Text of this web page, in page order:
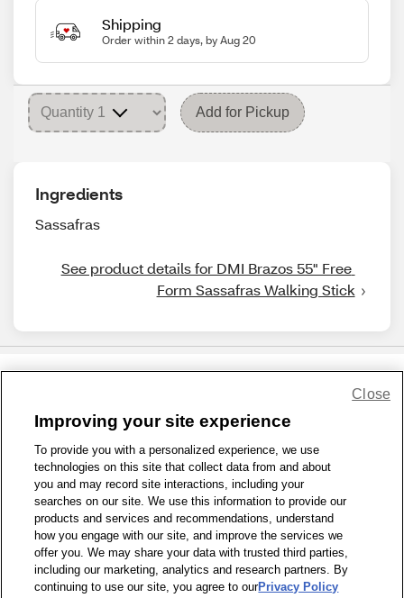
Shipping
Order within 2 days, by Aug 20
Add for Pickup
Ingredients
Sassafras
See product details for DMI Brazos 55" Free
Form Sassafras Walking Stick
1-800-679-9691 | Contact Us | Terms of Use | Accessibility
Privacy Policy
WA Privacy Policy Sitemap
© 1999 - 2026 CVS.com
Improving your site experience
To provide you with a personalized experience, we use
technologies on this site that collect data from and about
you and may record site interactions, including your
searches on our site. We use this information to provide our
products and services and recommendations, understand
how you engage with our site, and improve the services we
offer you. We may share your data with trusted third parties,
including our marketing, analytics and research partners. By
continuing to use our site, you agree to ourPrivacy Policy
Close